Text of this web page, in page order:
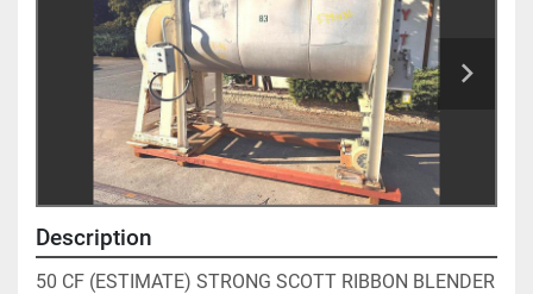
Description
50 CF (ESTIMATE) STRONG SCOTT RIBBON BLENDER